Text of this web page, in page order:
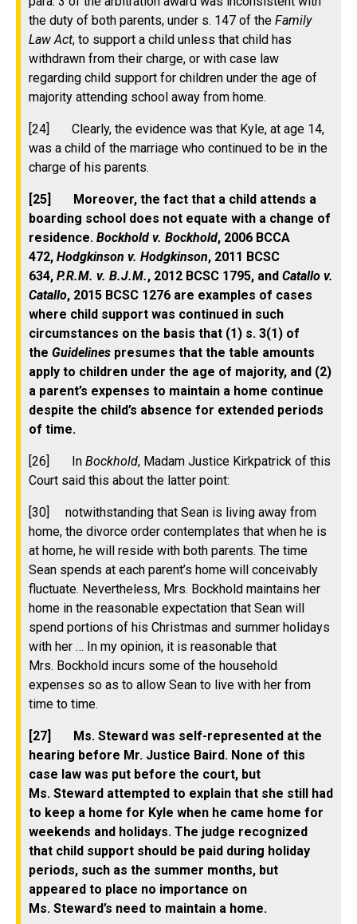
the duty of both parents, under s. 147 of the Family
Law Act, to support a child unless that child has
withdrawn from their charge, or with case law
regarding child support for children under the age of
majority attending school away from home.
[24] Clearly, the evidence was that Kyle, at age 14,
was a child of the marriage who continued to be in the
charge of his parents.
[25] Moreover, the fact that a child attends a
boarding school does not equate with a change of
residence. Bockhold v. Bockhold, 2006 BCCA
472, Hodgkinson v. Hodgkinson, 2011 BCSC
634, P.R.M. v. B.J.M., 2012 BCSC 1795, and Catallo v.
Catallo, 2015 BCSC 1276 are examples of cases
where child support was continued in such
circumstances on the basis that (1) s. 3(1) of
the Guidelines presumes that the table amounts
apply to children under the age of majority, and (2)
a parent’s expenses to maintain a home continue
despite the child’s absence for extended periods
of time.
[26] In Bockhold, Madam Justice Kirkpatrick of this
Court said this about the latter point:
[30] notwithstanding that Sean is living away from
home, the divorce order contemplates that when he is
at home, he will reside with both parents. The time
Sean spends at each parent’s home will conceivably
fluctuate. Nevertheless, Mrs. Bockhold maintains her
home in the reasonable expectation that Sean will
spend portions of his Christmas and summer holidays
with her … In my opinion, it is reasonable that
Mrs. Bockhold incurs some of the household
expenses so as to allow Sean to live with her from
time to time.
[27] Ms. Steward was self-represented at the
hearing before Mr. Justice Baird. None of this
case law was put before the court, but
Ms. Steward attempted to explain that she still had
to keep a home for Kyle when he came home for
weekends and holidays. The judge recognized
that child support should be paid during holiday
periods, such as the summer months, but
appeared to place no importance on
Ms. Steward’s need to maintain a home.